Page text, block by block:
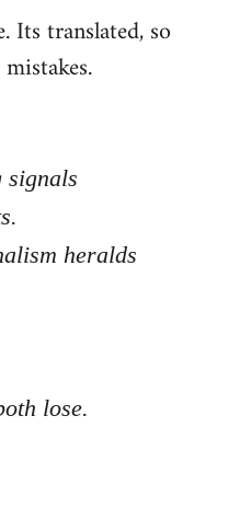
Its translated, so
signals
heralds
lose.